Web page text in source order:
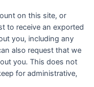
on this site, or
to receive an exported
you, including any
also request that we
you. This does not
for administrative,